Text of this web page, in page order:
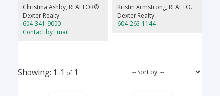
agribusiness! Come and see all that the Westham Island lifestyle
has to offer!
Christina Ashby, REALTOR®
Dexter Realty
604-341-9000
Contact by Email
Kristin Armstrong, REALTOR®
Dexter Realty
604-263-1144
1-1 1